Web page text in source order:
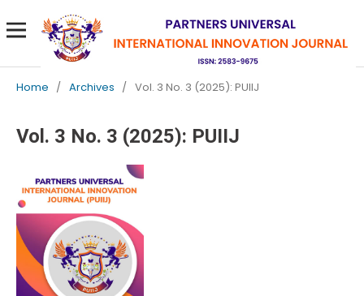
Home / Archives / Vol. 3 No. 3 (2025): PUIIJ
Vol. 3 No. 3 (2025): PUIIJ